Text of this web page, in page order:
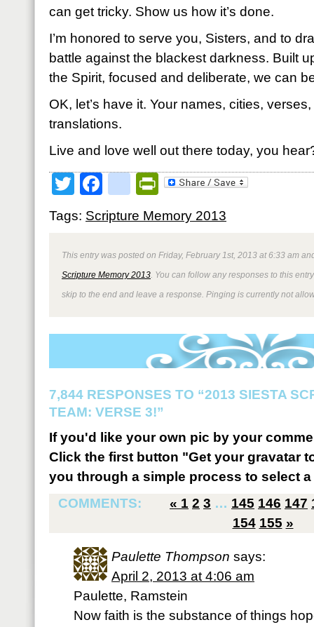
can get tricky. Show us how it’s done.
I’m honored to serve you, Sisters, and to
battle against the blackest darkness. Built
the Spirit, focused and deliberate, we can
OK, let’s have it. Your names, cities,
translations.
Live and love well out there today, you
TwitterFacebookPrintFriendly
Tags: Scripture Memory 2013
This entry was posted on Friday, February 1st, 2013 at 6:33 am
Scripture Memory 2013 . You can follow any responses to this
skip to the end and leave a response. Pinging is currently not
7,844 RESPONSES TO “2013 SIESTA
TEAM: VERSE 3!”
If you'd like your own pic by your
Click the first button "Get your gravatar
you through a simple process to select
COMMENTS:
« 1 2 3 … 145 146 147
154 155 »
Paulette Thompson says:
April 2, 2013 at 4:06 am
Paulette, Ramstein
Now faith is the substance of things